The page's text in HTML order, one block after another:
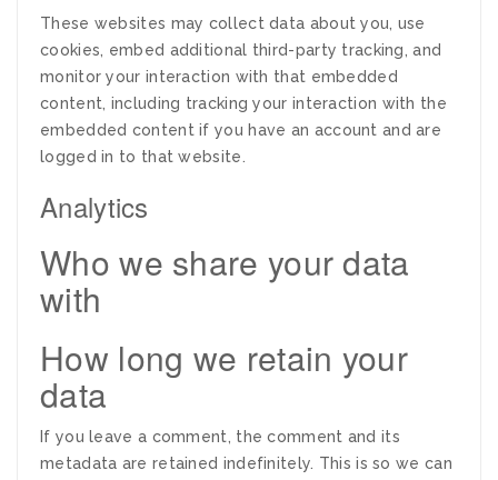
These websites may collect data about you, use
cookies, embed additional third-party tracking, and
monitor your interaction with that embedded
content, including tracking your interaction with the
embedded content if you have an account and are
logged in to that website.
Analytics
Who we share your data
with
How long we retain your
data
If you leave a comment, the comment and its
metadata are retained indefinitely. This is so we can